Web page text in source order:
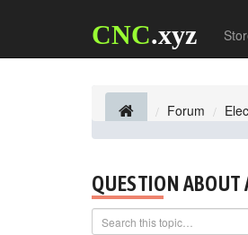
CNC.xyz
Forum
QUESTION ABOUT